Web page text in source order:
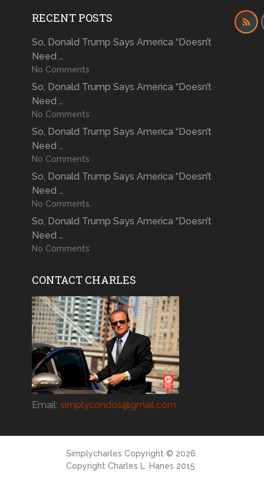
RECENT POSTS
So, Donald Trump Says America “Doesn’t
Need …
No Comments
So, Donald Trump Says America “Doesn’t
Need …
No Comments
So, Donald Trump Says America “Doesn’t
Need …
No Comments
So, Donald Trump Says America “Doesn’t
Need …
No Comments
So, Donald Trump Says America “Doesn’t
Need …
No Comments
CONTACT CHARLES
Email: simplycondos@gmail.com
Simplycharles Copyright © 2026.
Copyright Charles L. Hanes 2015